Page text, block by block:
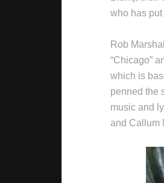
who has
Rob
“Chicago”
which is
penned the
music and
and Callum